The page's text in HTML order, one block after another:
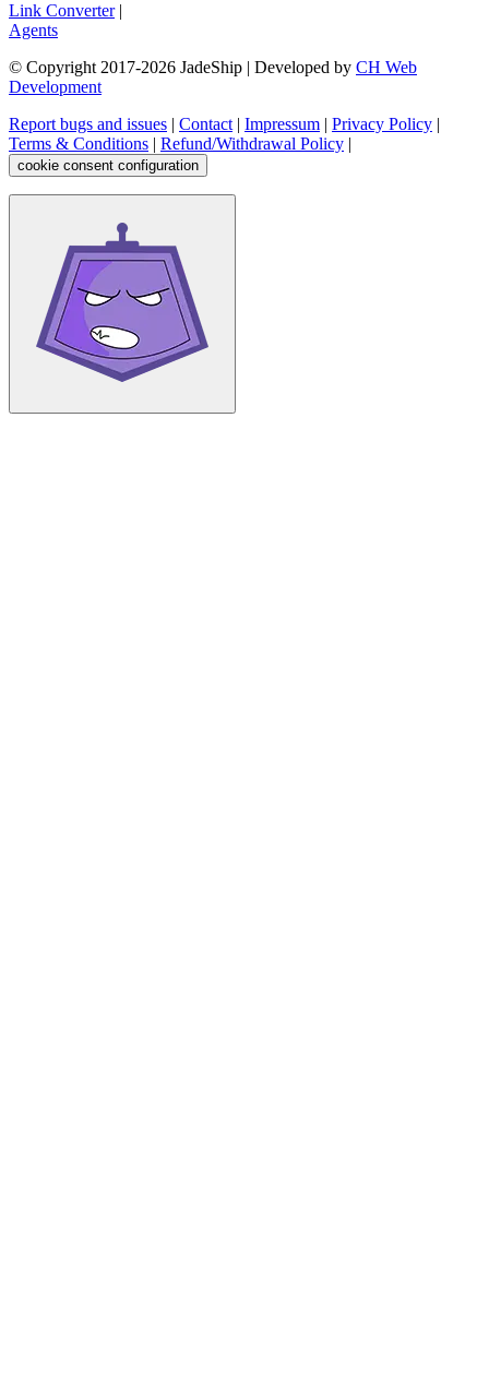
Link Converter|
Agents
© Copyright 2017-2026 JadeShip | Developed by CH Web
Development
Report bugs and issues | Contact| Impressum | Privacy Policy |
Terms & Conditions | Refund/Withdrawal Policy |
cookie consent configuration